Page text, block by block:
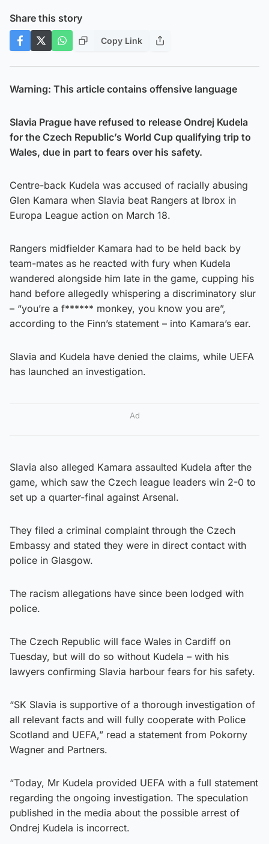
Share this story
Copy Link
Warning: This article contains offensive language
Slavia Prague have refused to release Ondrej Kudela
for the Czech Republic’s World Cup qualifying trip to
Wales, due in part to fears over his safety.
Centre-back Kudela was accused of racially abusing
Glen Kamara when Slavia beat Rangers at Ibrox in
Europa League action on March 18.
Rangers midfielder Kamara had to be held back by
team-mates as he reacted with fury when Kudela
wandered alongside him late in the game, cupping his
hand before allegedly whispering a discriminatory slur
– “you’re a f****** monkey, you know you are”,
according to the Finn’s statement – into Kamara’s ear.
Slavia and Kudela have denied the claims, while UEFA
has launched an investigation.
Ad
Slavia also alleged Kamara assaulted Kudela after the
game, which saw the Czech league leaders win 2-0 to
set up a quarter-final against Arsenal.
They filed a criminal complaint through the Czech
Embassy and stated they were in direct contact with
police in Glasgow.
The racism allegations have since been lodged with
police.
The Czech Republic will face Wales in Cardiff on
Tuesday, but will do so without Kudela – with his
lawyers confirming Slavia harbour fears for his safety.
“SK Slavia is supportive of a thorough investigation of
all relevant facts and will fully cooperate with Police
Scotland and UEFA,” read a statement from Pokorny
Wagner and Partners.
“Today, Mr Kudela provided UEFA with a full statement
regarding the ongoing investigation. The speculation
published in the media about the possible arrest of
Ondrej Kudela is incorrect.